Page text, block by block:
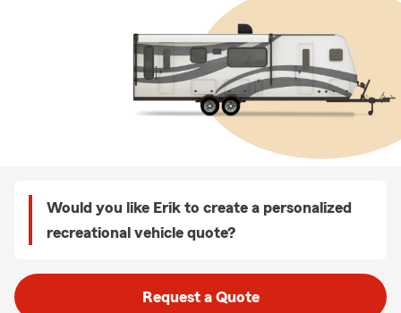
Would you like Erik to create a personalized
recreational vehicle quote?
Request a Quote